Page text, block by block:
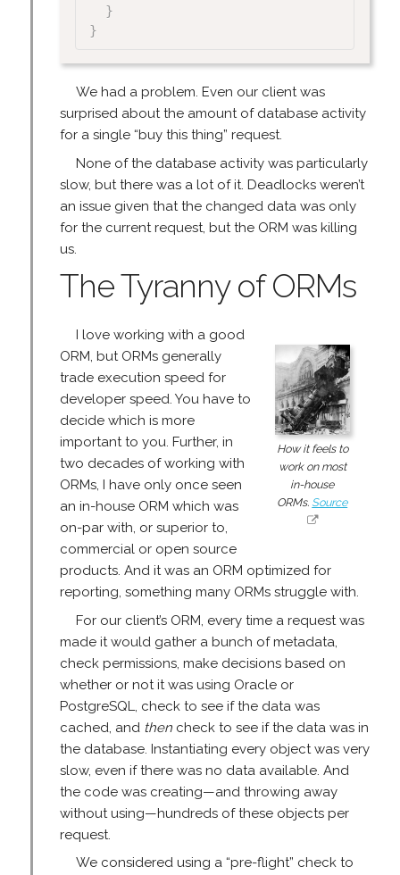
}
}
We had a problem. Even our client was
surprised about the amount of database activity
for a single “buy this thing” request.
None of the database activity was particularly
slow, but there was a lot of it. Deadlocks weren’t
an issue given that the changed data was only
for the current request, but the ORM was killing
us.
The Tyranny of ORMs
How it feels to
work on most
in-house
ORMs. Source
I love working with a good
ORM, but ORMs generally
trade execution speed for
developer speed. You have to
decide which is more
important to you. Further, in
two decades of working with
ORMs, I have only once seen
an in-house ORM which was
on-par with, or superior to,
commercial or open source
products. And it was an ORM optimized for
reporting, something many ORMs struggle with.
For our client’s ORM, every time a request was
made it would gather a bunch of metadata,
check permissions, make decisions based on
whether or not it was using Oracle or
PostgreSQL, check to see if the data was
cached, and thencheck to see if the data was in
the database. Instantiating every object was very
slow, even if there was no data available. And
the code was creating—and throwing away
without using—hundreds of these objects per
request.
We considered using a “pre-flight” check to